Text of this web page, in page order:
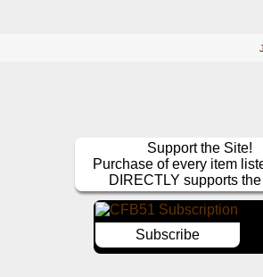
Support the Site!
Purchase of every item
DIRECTLY supports
Subscribe